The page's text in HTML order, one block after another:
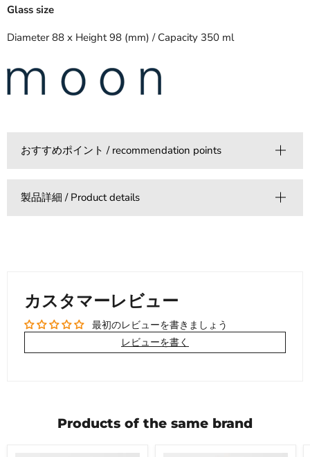
Glass size
Diameter 88 x Height 98 (mm) / Capacity 350 ml
おすすめポイント / recommendation points
製品詳細 / Product details
カスタマーレビュー
最初のレビューを書きましょう
レビューを書く
Products of the same brand